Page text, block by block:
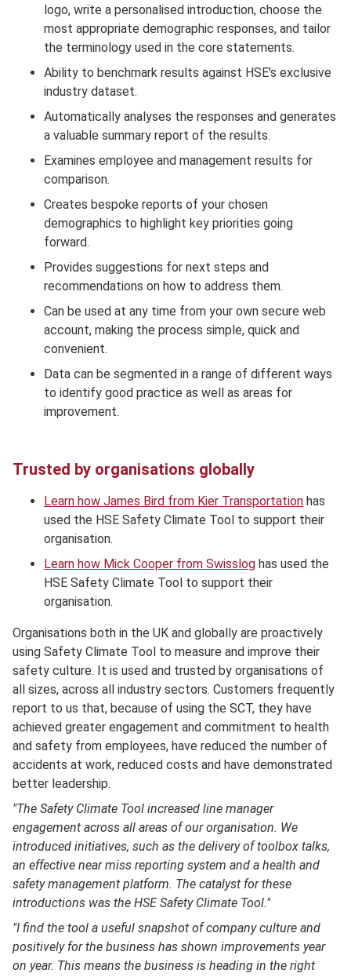
logo, write a personalised introduction, choose the
most appropriate demographic responses, and tailor
the terminology used in the core statements.
Ability to benchmark results against HSE's exclusive
industry dataset.
Automatically analyses the responses and generates
a valuable summary report of the results.
Examines employee and management results for
comparison.
Creates bespoke reports of your chosen
demographics to highlight key priorities going
forward.
Provides suggestions for next steps and
recommendations on how to address them.
Can be used at any time from your own secure web
account, making the process simple, quick and
convenient.
Data can be segmented in a range of different ways
to identify good practice as well as areas for
improvement.
Trusted by organisations globally
Learn how James Bird from Kier Transportation has
used the HSE Safety Climate Tool to support their
organisation.
Learn how Mick Cooper from Swisslog has used the
HSE Safety Climate Tool to support their
organisation.
Organisations both in the UK and globally are proactively
using Safety Climate Tool to measure and improve their
safety culture. It is used and trusted by organisations of
all sizes, across all industry sectors. Customers frequently
report to us that, because of using the SCT, they have
achieved greater engagement and commitment to health
and safety from employees, have reduced the number of
accidents at work, reduced costs and have demonstrated
better leadership.
"The Safety Climate Tool increased line manager
engagement across all areas of our organisation. We
introduced initiatives, such as the delivery of toolbox talks,
an effective near miss reporting system and a health and
safety management platform. The catalyst for these
introductions was the HSE Safety Climate Tool."
"I find the tool a useful snapshot of company culture and
positively for the business has shown improvements year
on year. This means the business is heading in the right